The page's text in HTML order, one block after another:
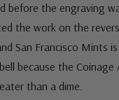
before the engraving
the work on the
San Francisco Mints
because the
than a dime.